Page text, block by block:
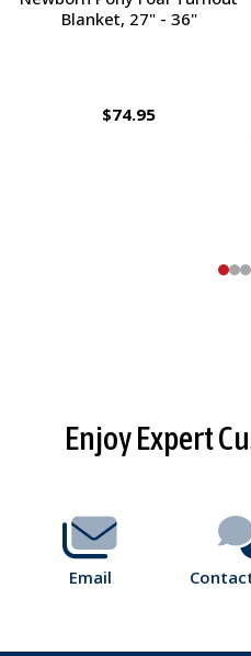
Finishing Brush, Plastic Back
$9.95
FooterEnjoy Expert
Email